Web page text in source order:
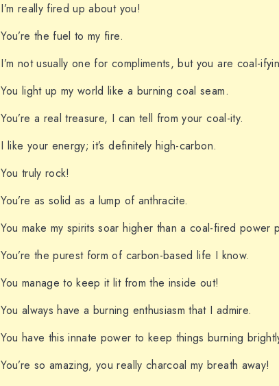
I’m really fired up about you!
You’re the fuel to my fire.
I’m not usually one for compliments, but you are coal-
You light up my world like a burning coal seam.
You’re a real treasure, I can tell from your coal-ity.
I like your energy; it’s definitely high-carbon.
You truly rock!
You’re as solid as a lump of anthracite.
You make my spirits soar higher than a coal-fired power
You’re the purest form of carbon-based life I know.
You manage to keep it lit from the inside out!
You always have a burning enthusiasm that I admire.
You have this innate power to keep things burning
You’re so amazing, you really charcoal my breath away!